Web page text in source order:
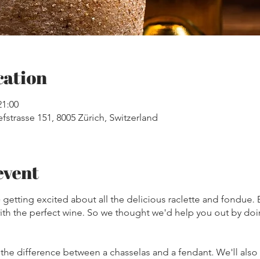
151, 8005 Zürich, Switzerland
getting excited about all the delicious raclette and fondue.
the perfect wine. So we thought we'd help you out by
difference between a chasselas and a fendant. We'll